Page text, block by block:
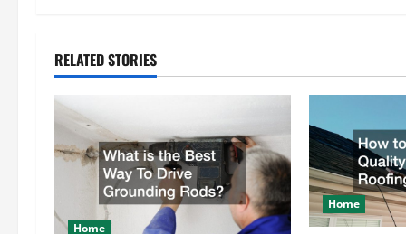
n
a
v
i
g
RELATED STORIES
Home
Home